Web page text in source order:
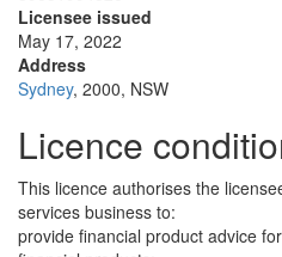
Licensee issued
May 17, 2022
Address
Sydney, 2000, NSW
Licence
This licence authorises the
services business to:
provide financial product advice